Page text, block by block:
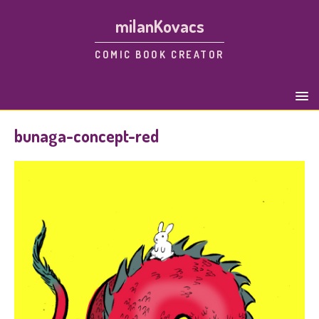
milanKovacs
COMIC BOOK CREATOR
bunaga-concept-red